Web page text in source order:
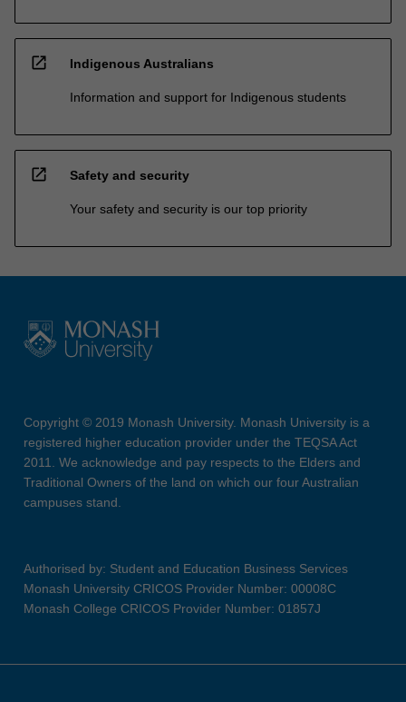
open_in_new Indigenous Australians
Information and support for Indigenous students
open_in_new Safety and security
Your safety and security is our top priority
Copyright © 2019 Monash University. Monash University is a
registered higher education provider under the TEQSA Act
2011. We acknowledge and pay respects to the Elders and
Traditional Owners of the land on which our four Australian
campuses stand.
Authorised by: Student and Education Business Services
Monash University CRICOS Provider Number: 00008C
Monash College CRICOS Provider Number: 01857J